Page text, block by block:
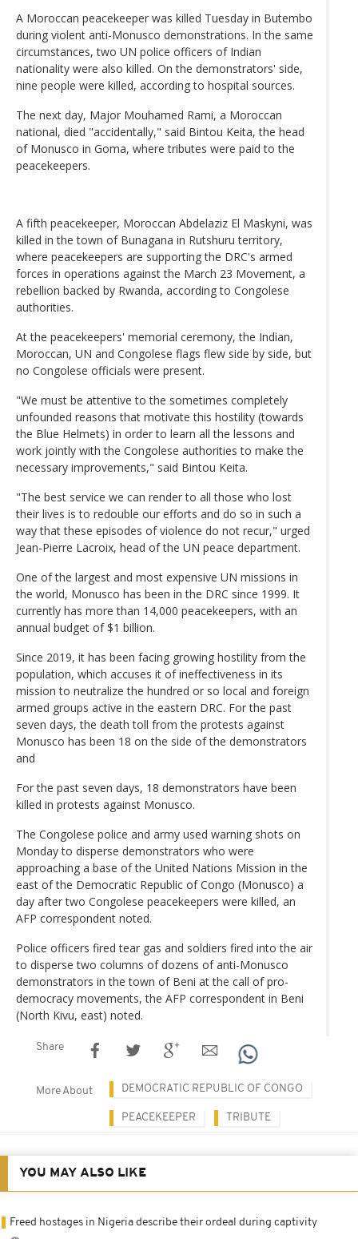
A Moroccan peacekeeper was killed Tuesday in Butembo
during violent anti-Monusco demonstrations. In the same
circumstances, two UN police officers of Indian
nationality were also killed. On the demonstrators' side,
nine people were killed, according to hospital sources.
The next day, Major Mouhamed Rami, a Moroccan
national, died "accidentally," said Bintou Keita, the head
of Monusco in Goma, where tributes were paid to the
peacekeepers.
A fifth peacekeeper, Moroccan Abdelaziz El Maskyni, was
killed in the town of Bunagana in Rutshuru territory,
where peacekeepers are supporting the DRC's armed
forces in operations against the March 23 Movement, a
rebellion backed by Rwanda, according to Congolese
authorities.
At the peacekeepers' memorial ceremony, the Indian,
Moroccan, UN and Congolese flags flew side by side, but
no Congolese officials were present.
"We must be attentive to the sometimes completely
unfounded reasons that motivate this hostility (towards
the Blue Helmets) in order to learn all the lessons and
work jointly with the Congolese authorities to make the
necessary improvements," said Bintou Keita.
"The best service we can render to all those who lost
their lives is to redouble our efforts and do so in such a
way that these episodes of violence do not recur," urged
Jean-Pierre Lacroix, head of the UN peace department.
One of the largest and most expensive UN missions in
the world, Monusco has been in the DRC since 1999. It
currently has more than 14,000 peacekeepers, with an
annual budget of $1 billion.
Since 2019, it has been facing growing hostility from the
population, which accuses it of ineffectiveness in its
mission to neutralize the hundred or so local and foreign
armed groups active in the eastern DRC. For the past
seven days, the death toll from the protests against
Monusco has been 18 on the side of the demonstrators
and
For the past seven days, 18 demonstrators have been
killed in protests against Monusco.
The Congolese police and army used warning shots on
Monday to disperse demonstrators who were
approaching a base of the United Nations Mission in the
east of the Democratic Republic of Congo (Monusco) a
day after two Congolese peacekeepers were killed, an
AFP correspondent noted.
Police officers fired tear gas and soldiers fired into the air
to disperse two columns of dozens of anti-Monusco
demonstrators in the town of Beni at the call of pro-
democracy movements, the AFP correspondent in Beni
(North Kivu, east) noted.
Share
More About DEMOCRATIC REPUBLIC OF CONGO
PEACEKEEPER TRIBUTE
YOU MAY ALSO LIKE
Freed hostages in Nigeria describe their ordeal during captivity